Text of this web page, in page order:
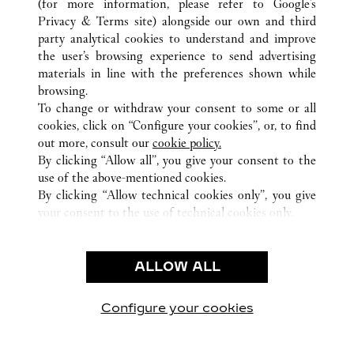
ALL CARTIER LOCATIONS CHINA
GUANGXI
NANNING
NO136 MINZU ROAD
CUSTOMER CARE
CONTACT US
OUR COMPANY
CAREERS
FIND A BOUTIQUE
PRIVACY POLICY
CONDITIONS OF SALE
(for more information, please refer to Google's
Privacy & Terms site) alongside our own and third
party analytical cookies to understand and improve
the user’s browsing experience to send advertising
materials in line with the preferences shown while
browsing.
To change or withdraw your consent to some or all
cookies, click on “Configure your cookies”, or, to find
out more, consult our cookie policy.
By clicking “Allow all”, you give your consent to the
use of the above-mentioned cookies.
By clicking “Allow technical cookies only”, you give
your consent to the use of technical cookies only.
ALLOW ALL
Configure your cookies